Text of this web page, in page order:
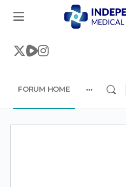
FORUM HOME
options